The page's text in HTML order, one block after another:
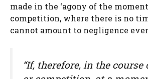
made in the ‘agony of the
competition, where there is no
cannot amount to negligence
“If, therefore, in the course